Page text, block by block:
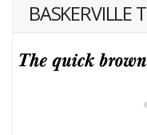
BASKERVILLE T